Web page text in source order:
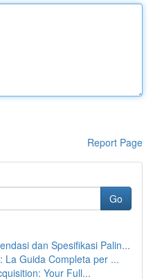
Report Page
Go
dan Spesifikasi Palin...
La Guida Completa per ...
Your Full...